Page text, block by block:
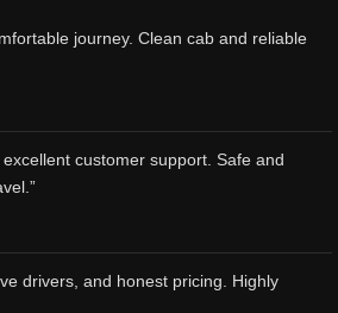
journey. Clean cab and reliable
customer support. Safe and
drivers, and honest pricing. Highly